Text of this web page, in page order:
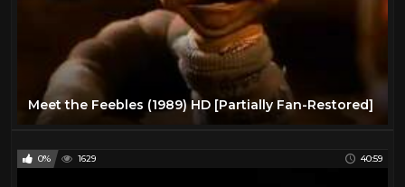
Meet the Feebles (1989) HD [Partially Fan-Restored]
0% 1629 40:59